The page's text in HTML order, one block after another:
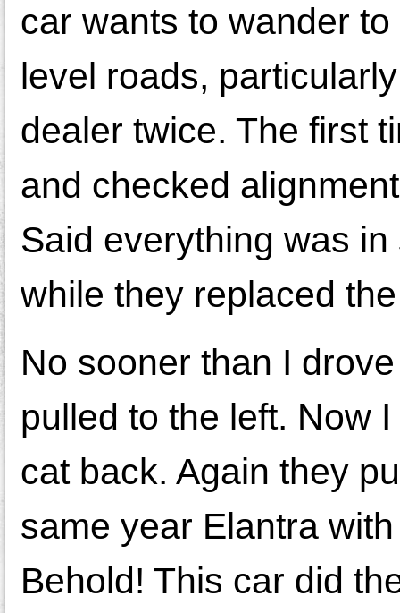
car wants to wander
level roads,
dealer twice. The first
and checked
Said everything was
while they replaced
No sooner than I
pulled to the left. Now
cat back. Again they
same year Elantra
Behold! This car did